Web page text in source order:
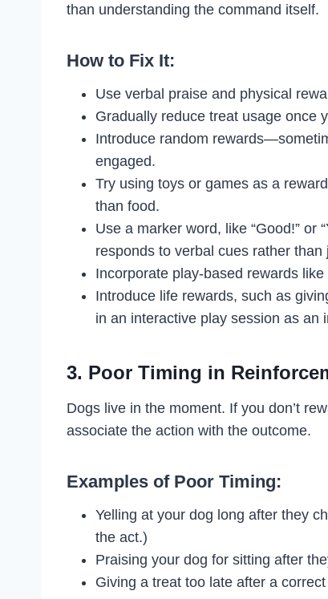
than understanding the command itself.
How to Fix It:
Use verbal praise and physical
Gradually reduce treat usage once
Introduce random
engaged.
Try using toys or games as a
than food.
Use a marker word, like “Good!” or
responds to verbal cues rather than
Incorporate play-based rewards
Introduce life rewards, such as
in an interactive play session as an
3. Poor Timing in
Dogs live in the moment. If you don’t
associate the action with the outcome.
Examples of Poor Timing:
Yelling at your dog long after they
the act.)
Praising your dog for sitting after
Giving a treat too late after a